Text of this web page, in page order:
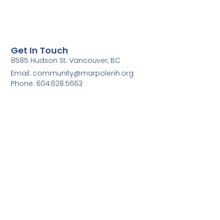
Get In Touch
8585 Hudson St. Vancouver, BC
Email: community@marpolenh.org
Phone: 604.628.5663